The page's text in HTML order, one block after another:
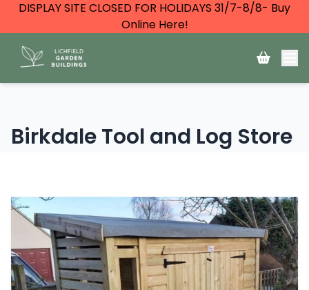
DISPLAY SITE CLOSED FOR HOLIDAYS 31/7-8/8- Buy
Online Here!
Birkdale Tool and Log Store